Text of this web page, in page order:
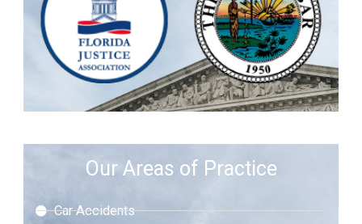
Our Areas of Practice
Car Accidents